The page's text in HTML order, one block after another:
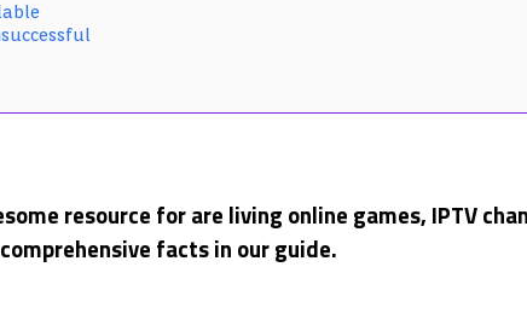
resource for are living online games, IPTV
facts in our guide.